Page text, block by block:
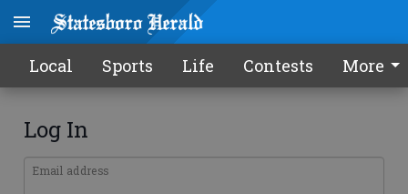
Local Sports Life Contests More
Log In
Email address